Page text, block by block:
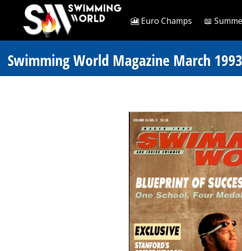
🎦 Euro Champs 📖
Swimming World Magazine March 1993